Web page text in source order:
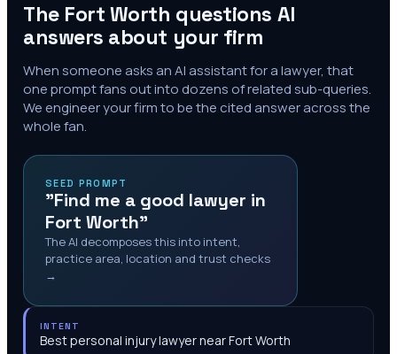
The Fort Worth questions AI
answers about your firm
When someone asks an AI assistant for a lawyer, that
one prompt fans out into dozens of related sub-queries.
We engineer your firm to be the cited answer across the
whole fan.
SEED PROMPT
"Find me a good lawyer in
Fort Worth"
The AI decomposes this into intent,
practice area, location and trust checks
→
INTENT
Best personal injury lawyer near Fort Worth